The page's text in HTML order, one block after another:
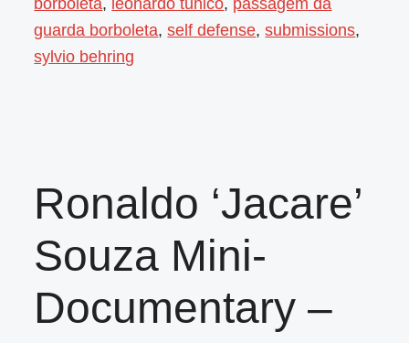
borboleta, leonardo tunico, passagem da
guarda borboleta,self defense,submissions,
sylvio behring
Ronaldo ‘Jacare’
Souza Mini-
Documentary –